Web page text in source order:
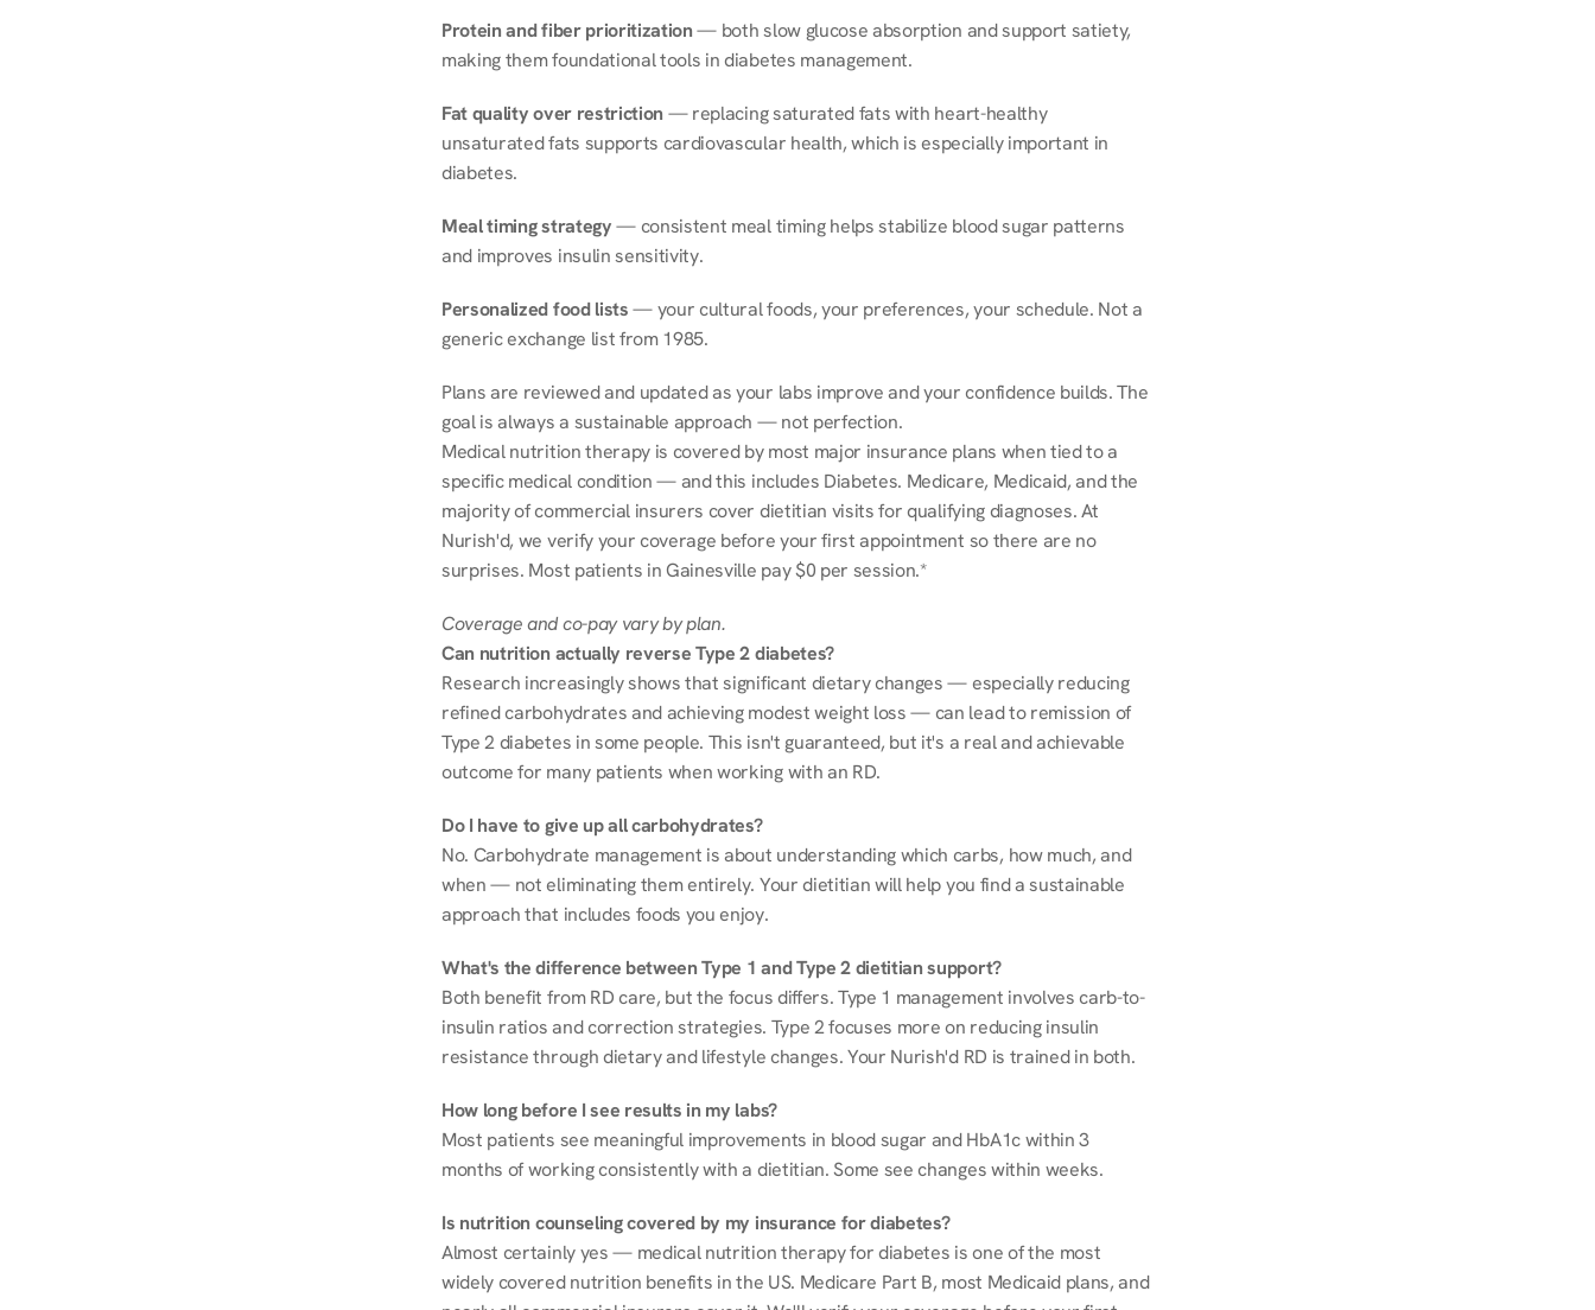
Protein and fiber prioritization — both slow glucose absorption and support satiety,
making them foundational tools in diabetes management.
Fat quality over restriction — replacing saturated fats with heart-healthy
unsaturated fats supports cardiovascular health, which is especially important in
diabetes.
Meal timing strategy — consistent meal timing helps stabilize blood sugar patterns
and improves insulin sensitivity.
Personalized food lists — your cultural foods, your preferences, your schedule. Not a
generic exchange list from 1985.
Plans are reviewed and updated as your labs improve and your confidence builds. The
goal is always a sustainable approach — not perfection.
Medical nutrition therapy is covered by most major insurance plans when tied to a
specific medical condition — and this includes Diabetes. Medicare, Medicaid, and the
majority of commercial insurers cover dietitian visits for qualifying diagnoses. At
Nurish'd, we verify your coverage before your first appointment so there are no
surprises. Most patients in Gainesville pay $0 per session.*
Coverage and co-pay vary by plan.
Can nutrition actually reverse Type 2 diabetes?
Research increasingly shows that significant dietary changes — especially reducing
refined carbohydrates and achieving modest weight loss — can lead to remission of
Type 2 diabetes in some people. This isn't guaranteed, but it's a real and achievable
outcome for many patients when working with an RD.
Do I have to give up all carbohydrates?
No. Carbohydrate management is about understanding which carbs, how much, and
when — not eliminating them entirely. Your dietitian will help you find a sustainable
approach that includes foods you enjoy.
What's the difference between Type 1 and Type 2 dietitian support?
Both benefit from RD care, but the focus differs. Type 1 management involves carb-to-
insulin ratios and correction strategies. Type 2 focuses more on reducing insulin
resistance through dietary and lifestyle changes. Your Nurish'd RD is trained in both.
How long before I see results in my labs?
Most patients see meaningful improvements in blood sugar and HbA1c within 3
months of working consistently with a dietitian. Some see changes within weeks.
Is nutrition counseling covered by my insurance for diabetes?
Almost certainly yes — medical nutrition therapy for diabetes is one of the most
widely covered nutrition benefits in the US. Medicare Part B, most Medicaid plans, and